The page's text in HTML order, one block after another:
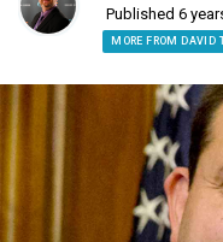
Published 6
MORE FROM DAVID